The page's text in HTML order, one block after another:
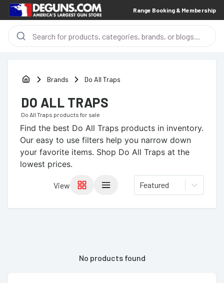
Range Booking & Membership
Brands Do All Traps
DO ALL TRAPS
Do All Traps products for sale
Find the best Do All Traps products in inventory.
Our easy to use filters help you narrow down
your favorite items. Shop Do All Traps at the
lowest prices.
View Featured
No products found